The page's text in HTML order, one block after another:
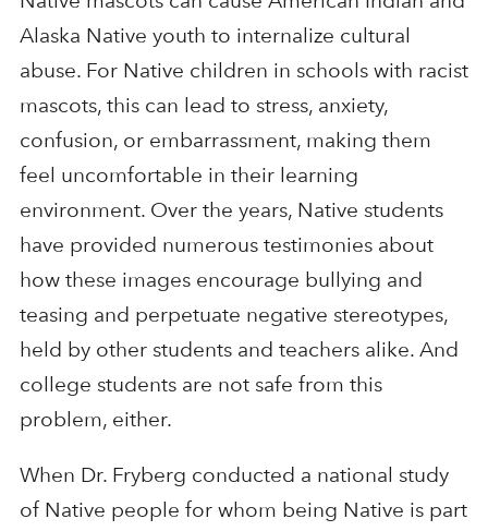
Alaska Native youth to internalize cultural
abuse. For Native children in schools with racist
mascots, this can lead to stress, anxiety,
confusion, or embarrassment, making them
feel uncomfortable in their learning
environment. Over the years, Native students
have provided numerous testimonies about
how these images encourage bullying and
teasing and perpetuate negative stereotypes,
held by other students and teachers alike. And
college students are not safe from this
problem, either.
When Dr. Fryberg conducted a national study
of Native people for whom being Native is part